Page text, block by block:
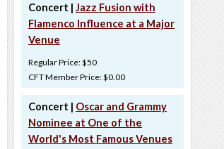
Concert | Jazz Fusion with
Flamenco Influence at a Major
Venue
Regular Price: $50
CFT Member Price: $0.00
Concert | Oscar and Grammy
Nominee at One of the
World's Most Famous Venues